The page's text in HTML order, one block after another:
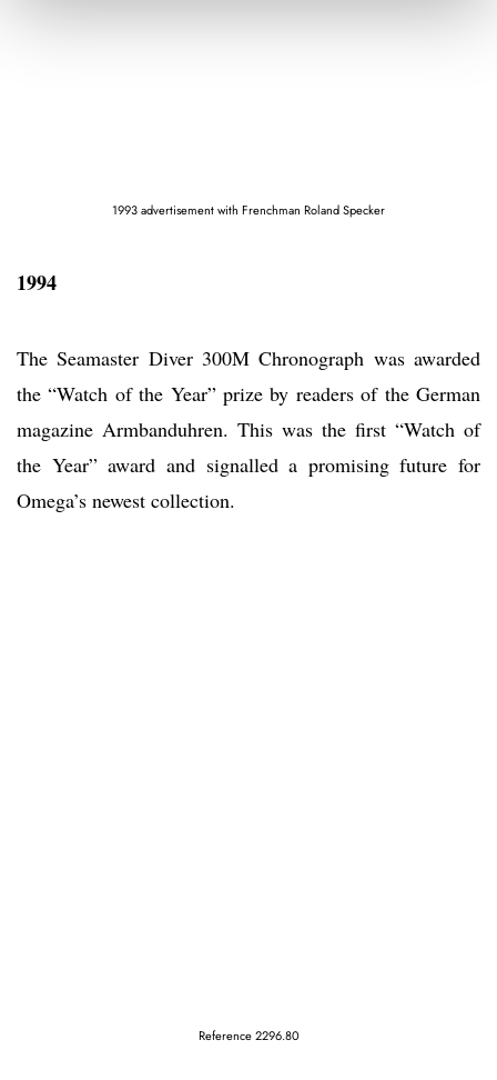
1993 advertisement with Frenchman Roland Specker
1994
The Seamaster Diver 300M Chronograph was awarded
the “Watch of the Year” prize by readers of the German
magazine Armbanduhren. This was the first “Watch of
the Year” award and signalled a promising future for
Omega’s newest collection.
Reference 2296.80